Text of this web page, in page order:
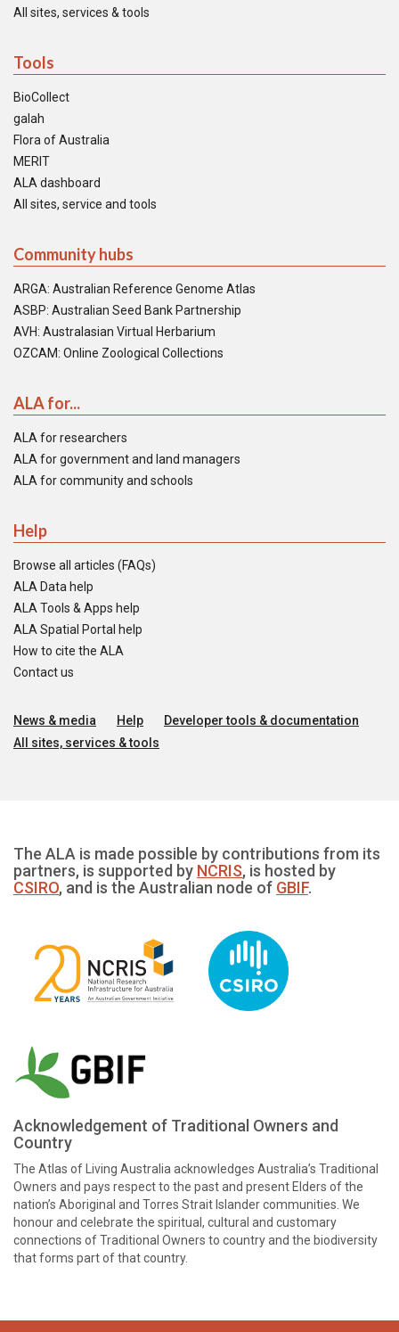
All sites, services & tools
Tools
BioCollect
galah
Flora of Australia
MERIT
ALA dashboard
All sites, service and tools
Community hubs
ARGA: Australian Reference Genome Atlas
ASBP: Australian Seed Bank Partnership
AVH: Australasian Virtual Herbarium
OZCAM: Online Zoological Collections
ALA for...
ALA for researchers
ALA for government and land managers
ALA for community and schools
Help
Browse all articles (FAQs)
ALA Data help
ALA Tools & Apps help
ALA Spatial Portal help
How to cite the ALA
Contact us
News & media Help
Developer tools & documentation
All sites, services & tools
The ALA is made possible by contributions from its
partners, is supported by NCRIS, is hosted by
CSIRO, and is the Australian node of GBIF.
Acknowledgement of Traditional Owners and
Country
The Atlas of Living Australia acknowledges Australia’s Traditional
Owners and pays respect to the past and present Elders of the
nation’s Aboriginal and Torres Strait Islander communities. We
honour and celebrate the spiritual, cultural and customary
connections of Traditional Owners to country and the biodiversity
that forms part of that country.